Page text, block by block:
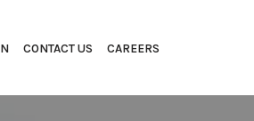
CONTACT US CAREERS